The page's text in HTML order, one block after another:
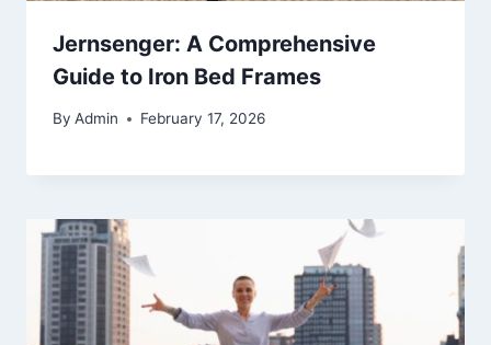
Jernsenger: A Comprehensive
Guide to Iron Bed Frames
By Admin February 17, 2026